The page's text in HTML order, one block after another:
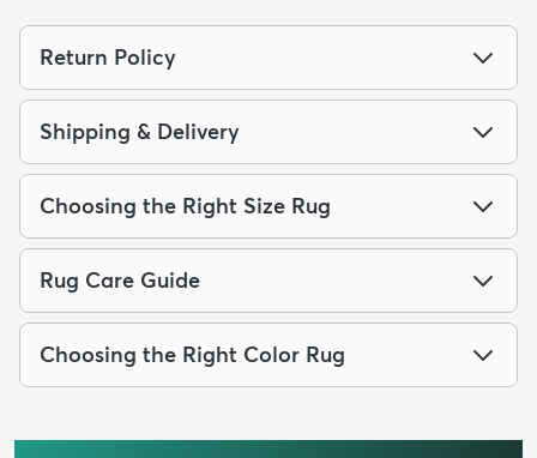
Return Policy
Shipping & Delivery
Choosing the Right Size Rug
Rug Care Guide
Choosing the Right Color Rug